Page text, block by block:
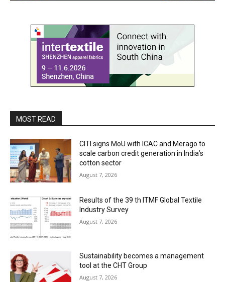
MOST READ
CITI signs MoU with ICAC and Merago to
scale carbon credit generation in India’s
cotton sector
August 7, 2026
Results of the 39 th ITMF Global Textile
Industry Survey
August 7, 2026
Sustainability becomes a management
tool at the CHT Group
August 7, 2026